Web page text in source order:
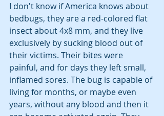
I don't know if America knows about
bedbugs, they are a red-colored flat
insect about 4x8 mm, and they live
exclusively by sucking blood out of
their victims. Their bites were
painful, and for days they left small,
inflamed sores. The bug is capable of
living for months, or maybe even
years, without any blood and then it